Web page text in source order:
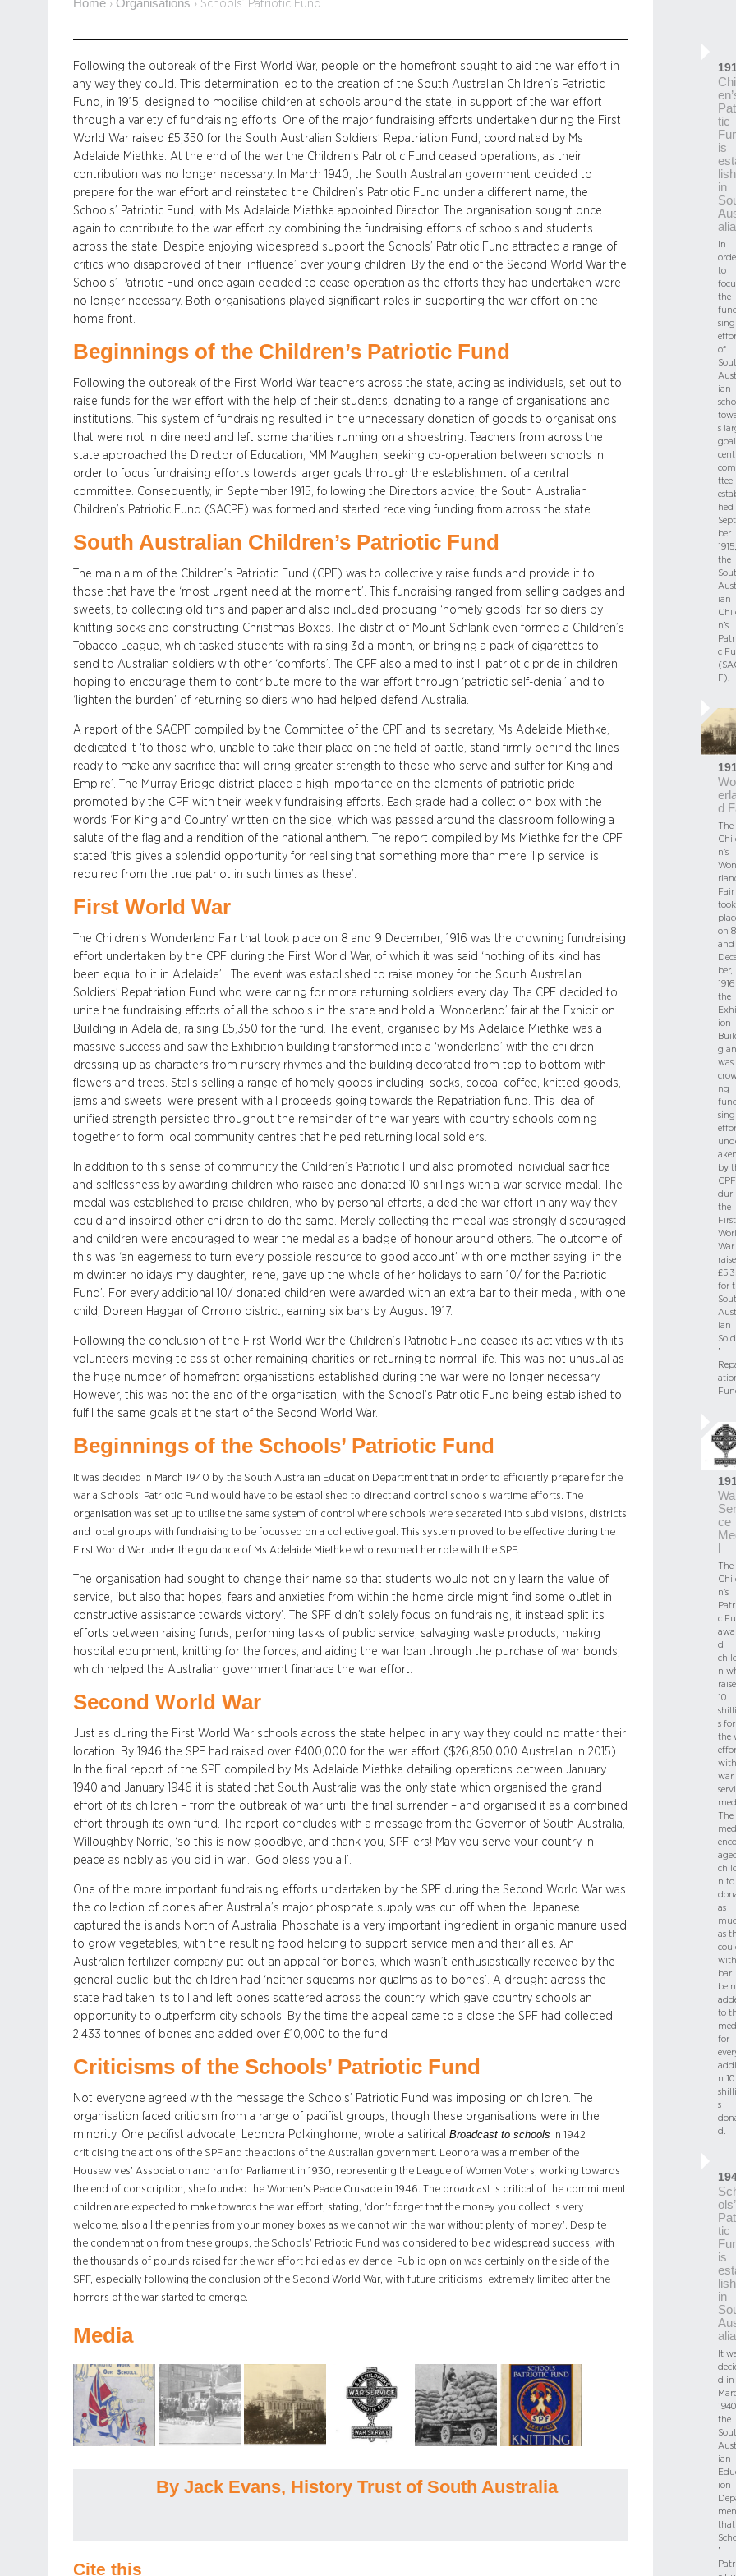
Home › Organisations › Schools’ Patriotic Fund
Following the outbreak of the First World War, people on the homefront sought to aid the war effort in
any way they could. This determination led to the creation of the South Australian Children’s Patriotic
Fund, in 1915, designed to mobilise children at schools around the state, in support of the war effort
through a variety of fundraising efforts. One of the major fundraising efforts undertaken during the First
World War raised £5,350 for the South Australian Soldiers’ Repatriation Fund, coordinated by Ms
Adelaide Miethke. At the end of the war the Children’s Patriotic Fund ceased operations, as their
contribution was no longer necessary. In March 1940, the South Australian government decided to
prepare for the war effort and reinstated the Children’s Patriotic Fund under a different name, the
Schools’ Patriotic Fund, with Ms Adelaide Miethke appointed Director. The organisation sought once
again to contribute to the war effort by combining the fundraising efforts of schools and students
across the state. Despite enjoying widespread support the Schools’ Patriotic Fund attracted a range of
critics who disapproved of their ‘influence’ over young children. By the end of the Second World War the
Schools’ Patriotic Fund once again decided to cease operation as the efforts they had undertaken were
no longer necessary. Both organisations played significant roles in supporting the war effort on the
home front.
Beginnings of the Children’s Patriotic Fund
Following the outbreak of the First World War teachers across the state, acting as individuals, set out to
raise funds for the war effort with the help of their students, donating to a range of organisations and
institutions. This system of fundraising resulted in the unnecessary donation of goods to organisations
that were not in dire need and left some charities running on a shoestring. Teachers from across the
state approached the Director of Education, MM Maughan, seeking co-operation between schools in
order to focus fundraising efforts towards larger goals through the establishment of a central
committee. Consequently, in September 1915, following the Directors advice, the South Australian
Children’s Patriotic Fund (SACPF) was formed and started receiving funding from across the state.
South Australian Children’s Patriotic Fund
The main aim of the Children’s Patriotic Fund (CPF) was to collectively raise funds and provide it to
those that have the ‘most urgent need at the moment’. This fundraising ranged from selling badges and
sweets, to collecting old tins and paper and also included producing ‘homely goods’ for soldiers by
knitting socks and constructing Christmas Boxes. The district of Mount Schlank even formed a Children’s
Tobacco League, which tasked students with raising 3d a month, or bringing a pack of cigarettes to
send to Australian soldiers with other ‘comforts’. The CPF also aimed to instill patriotic pride in children
hoping to encourage them to contribute more to the war effort through ‘patriotic self-denial’ and to
‘lighten the burden’ of returning soldiers who had helped defend Australia.
A report of the SACPF compiled by the Committee of the CPF and its secretary, Ms Adelaide Miethke,
dedicated it ‘to those who, unable to take their place on the field of battle, stand firmly behind the lines
ready to make any sacrifice that will bring greater strength to those who serve and suffer for King and
Empire’. The Murray Bridge district placed a high importance on the elements of patriotic pride
promoted by the CPF with their weekly fundraising efforts. Each grade had a collection box with the
words ‘For King and Country’ written on the side, which was passed around the classroom following a
salute of the flag and a rendition of the national anthem. The report compiled by Ms Miethke for the CPF
stated ‘this gives a splendid opportunity for realising that something more than mere ‘lip service’ is
required from the true patriot in such times as these’.
First World War
The Children’s Wonderland Fair that took place on 8 and 9 December, 1916 was the crowning fundraising
effort undertaken by the CPF during the First World War, of which it was said ‘nothing of its kind has
been equal to it in Adelaide’. The event was established to raise money for the South Australian
Soldiers’ Repatriation Fund who were caring for more returning soldiers every day. The CPF decided to
unite the fundraising efforts of all the schools in the state and hold a ‘Wonderland’ fair at the Exhibition
Building in Adelaide, raising £5,350 for the fund. The event, organised by Ms Adelaide Miethke was a
massive success and saw the Exhibition building transformed into a ‘wonderland’ with the children
dressing up as characters from nursery rhymes and the building decorated from top to bottom with
flowers and trees. Stalls selling a range of homely goods including, socks, cocoa, coffee, knitted goods,
jams and sweets, were present with all proceeds going towards the Repatriation fund. This idea of
unified strength persisted throughout the remainder of the war years with country schools coming
together to form local community centres that helped returning local soldiers.
In addition to this sense of community the Children’s Patriotic Fund also promoted individual sacrifice
and selflessness by awarding children who raised and donated 10 shillings with a war service medal. The
medal was established to praise children, who by personal efforts, aided the war effort in any way they
could and inspired other children to do the same. Merely collecting the medal was strongly discouraged
and children were encouraged to wear the medal as a badge of honour around others. The outcome of
this was ‘an eagerness to turn every possible resource to good account’ with one mother saying ‘in the
midwinter holidays my daughter, Irene, gave up the whole of her holidays to earn 10/ for the Patriotic
Fund’. For every additional 10/ donated children were awarded with an extra bar to their medal, with one
child, Doreen Haggar of Orrorro district, earning six bars by August 1917.
Following the conclusion of the First World War the Children’s Patriotic Fund ceased its activities with its
volunteers moving to assist other remaining charities or returning to normal life. This was not unusual as
the huge number of homefront organisations established during the war were no longer necessary.
However, this was not the end of the organisation, with the School’s Patriotic Fund being established to
fulfil the same goals at the start of the Second World War.
Beginnings of the Schools’ Patriotic Fund
It was decided in March 1940 by the South Australian Education Department that in order to efficiently prepare for the
war a Schools’ Patriotic Fund would have to be established to direct and control schools wartime efforts. The
organisation was set up to utilise the same system of control where schools were separated into subdivisions, districts
and local groups with fundraising to be focussed on a collective goal. This system proved to be effective during the
First World War under the guidance of Ms Adelaide Miethke who resumed her role with the SPF.
The organisation had sought to change their name so that students would not only learn the value of
service, ‘but also that hopes, fears and anxieties from within the home circle might find some outlet in
constructive assistance towards victory’. The SPF didn’t solely focus on fundraising, it instead split its
efforts between raising funds, performing tasks of public service, salvaging waste products, making
hospital equipment, knitting for the forces, and aiding the war loan through the purchase of war bonds,
which helped the Australian government finanace the war effort.
Second World War
Just as during the First World War schools across the state helped in any way they could no matter their
location. By 1946 the SPF had raised over £400,000 for the war effort ($26,850,000 Australian in 2015).
In the final report of the SPF compiled by Ms Adelaide Miethke detailing operations between January
1940 and January 1946 it is stated that South Australia was the only state which organised the grand
effort of its children – from the outbreak of war until the final surrender – and organised it as a combined
effort through its own fund. The report concludes with a message from the Governor of South Australia,
Willoughby Norrie, ‘so this is now goodbye, and thank you, SPF-ers! May you serve your country in
peace as nobly as you did in war… God bless you all’.
One of the more important fundraising efforts undertaken by the SPF during the Second World War was
the collection of bones after Australia’s major phosphate supply was cut off when the Japanese
captured the islands North of Australia. Phosphate is a very important ingredient in organic manure used
to grow vegetables, with the resulting food helping to support service men and their allies. An
Australian fertilizer company put out an appeal for bones, which wasn’t enthusiastically received by the
general public, but the children had ‘neither squeams nor qualms as to bones’. A drought across the
state had taken its toll and left bones scattered across the country, which gave country schools an
opportunity to outperform city schools. By the time the appeal came to a close the SPF had collected
2,433 tonnes of bones and added over £10,000 to the fund.
Criticisms of the Schools’ Patriotic Fund
Not everyone agreed with the message the Schools’ Patriotic Fund was imposing on children. The
organisation faced criticism from a range of pacifist groups, though these organisations were in the
minority. One pacifist advocate, Leonora Polkinghorne, wrote a satirical Broadcast to schools in 1942
criticising the actions of the SPF and the actions of the Australian government. Leonora was a member of the
Housewives’ Association and ran for Parliament in 1930, representing the League of Women Voters; working towards
the end of conscription, she founded the Women’s Peace Crusade in 1946. The broadcast is critical of the commitment
children are expected to make towards the war effort, stating, ‘don’t forget that the money you collect is very
welcome, also all the pennies from your money boxes as we cannot win the war without plenty of money’. Despite
the condemnation from these groups, the Schools’ Patriotic Fund was considered to be a widespread success, with
the thousands of pounds raised for the war effort hailed as evidence. Public opnion was certainly on the side of the
SPF, especially following the conclusion of the Second World War, with future criticisms extremely limited after the
horrors of the war started to emerge.
Media
By Jack Evans, History Trust of South Australia
Cite this
tic
is
in
alia
In
to
the
sing
of
ian
s
ttee
hed
ber
1915,
the
ian
n’s
c
F).
d
The
n’s
Fair
took
on 8
and
ber,
the
ion
g
was
ng
sing
aken
by
CPF
the
First
for
ian
’
ce
The
n’s
c
d
n
10
s for
the
war
The
n to
as
as
bar
to
for
n 10
s
d.
ols’
tic
is
in
alia
It
d in
the
ian
ion
that
’